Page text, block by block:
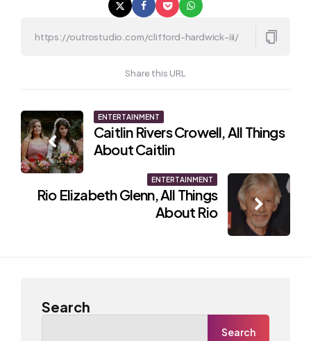
Share this URL
Post
navigation
ENTERTAINMENT
Caitlin Rivers Crowell, All Things
About Caitlin
ENTERTAINMENT
Rio Elizabeth Glenn, All Things
About Rio
Search
Search